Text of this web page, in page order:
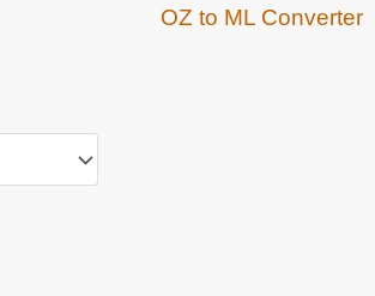
OZ to ML Converter